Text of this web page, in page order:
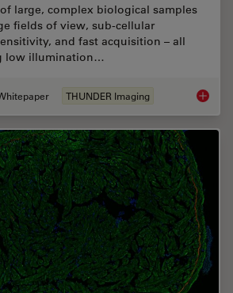
large, complex biological samples
fields of view, sub-cellular
and fast acquisition – all
low illumination…
THUNDER Imaging Fast,